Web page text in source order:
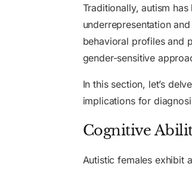
Traditionally, autism
underrepresentation
behavioral profiles and
gender-sensitive
In this section, let’s
implications for
Cognitive
Autistic females exhibit